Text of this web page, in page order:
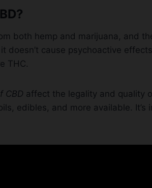
both hemp and marijuana, and
doesn’t cause psychoactive
THC.
CBD affect the legality and quality
edibles, and more available.